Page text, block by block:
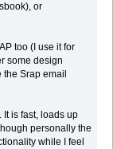
or
too (I use it for
some design
Srap email
It is fast, loads up
personally the
while I feel